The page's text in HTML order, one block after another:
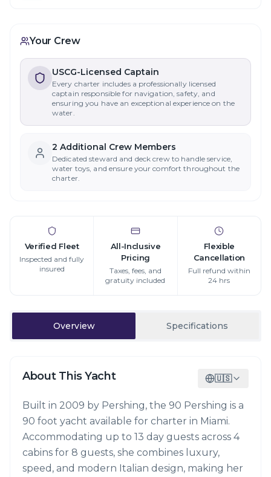
Your Crew
USCG-Licensed Captain
Every charter includes a professionally licensed
captain responsible for navigation, safety, and
ensuring you have an exceptional experience on the
water.
2 Additional Crew Members
Dedicated steward and deck crew to handle service,
water toys, and ensure your comfort throughout the
charter.
Verified Fleet
Inspected and fully
insured
All-Inclusive
Pricing
Taxes, fees, and
gratuity included
Flexible
Cancellation
Full refund within
24 hrs
Overview Specifications
About This Yacht 🇺🇸
Built in 2009 by Pershing, the 90 Pershing is a
90 foot yacht available for charter in Miami.
Accommodating up to 13 day guests across 4
cabins for 8 guests, she combines luxury,
speed, and modern Italian design, making her